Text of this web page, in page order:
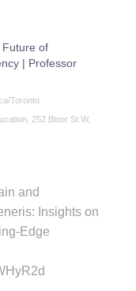
Future of
| Professor
Toronto
252 Bloor St W,
and
Insights on
Edge